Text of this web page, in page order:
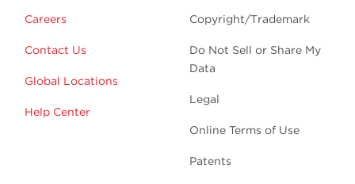
Careers
Contact Us
Global Locations
Help Center
Copyright/Trademark
Do Not Sell or Share My
Data
Legal
Online Terms of Use
Patents